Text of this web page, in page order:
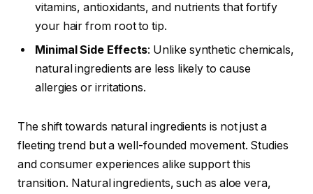
vitamins, antioxidants, and nutrients that fortify
your hair from root to tip.
Minimal Side Effects: Unlike synthetic chemicals,
natural ingredients are less likely to cause
allergies or irritations.
The shift towards natural ingredients is not just a
fleeting trend but a well-founded movement. Studies
and consumer experiences alike support this
transition. Natural ingredients, such as aloe vera,